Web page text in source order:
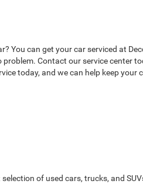
You can get your car serviced at
Contact our service center
today, and we can help keep your
of used cars, trucks, and